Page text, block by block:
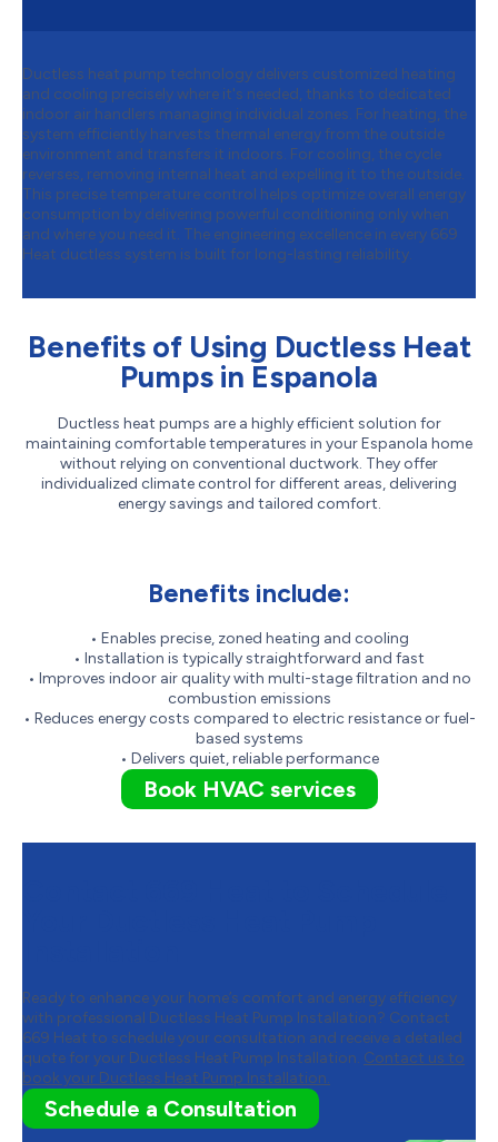
Ductless heat pump technology delivers customized heating
and cooling precisely where it's needed, thanks to dedicated
indoor air handlers managing individual zones. For heating, the
system efficiently harvests thermal energy from the outside
environment and transfers it indoors. For cooling, the cycle
reverses, removing internal heat and expelling it to the outside.
This precise temperature control helps optimize overall energy
consumption by delivering powerful conditioning only when
and where you need it. The engineering excellence in every 669
Heat ductless system is built for long-lasting reliability.
Benefits of Using Ductless Heat
Pumps in Espanola
Ductless heat pumps are a highly efficient solution for
maintaining comfortable temperatures in your Espanola home
without relying on conventional ductwork. They offer
individualized climate control for different areas, delivering
energy savings and tailored comfort.
Benefits include:
• Enables precise, zoned heating and cooling
• Installation is typically straightforward and fast
• Improves indoor air quality with multi-stage filtration and no
combustion emissions
• Reduces energy costs compared to electric resistance or fuel-
based systems
• Delivers quiet, reliable performance
Book HVAC services
Ready to enhance your home’s comfort and energy efficiency
with professional Ductless Heat Pump Installation? Contact
669 Heat to schedule your consultation and receive a detailed
quote for your Ductless Heat Pump Installation. Contact us to
book your Ductless Heat Pump Installation.
Schedule a Consultation